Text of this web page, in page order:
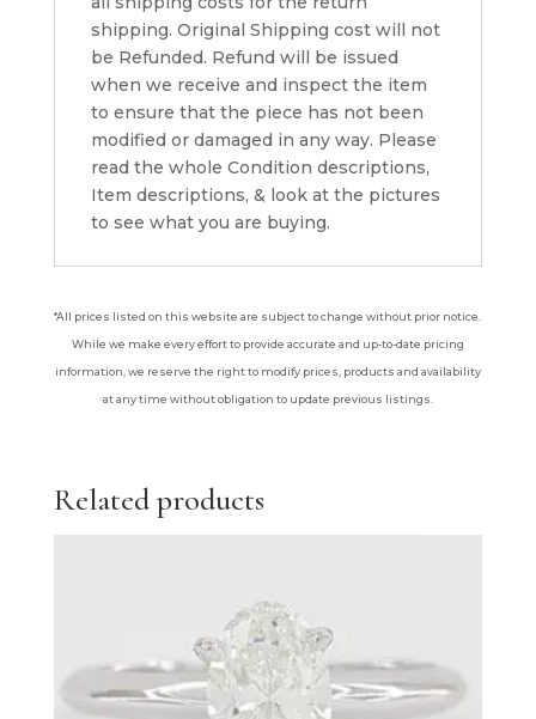
shipping. Original Shipping cost will not
be Refunded. Refund will be issued
when we receive and inspect the item
to ensure that the piece has not been
modified or damaged in any way. Please
read the whole Condition descriptions,
Item descriptions, & look at the pictures
to see what you are buying.
*All prices listed on this website are subject to change without prior notice.
While we make every effort to provide accurate and up-to-date pricing
information, we reserve the right to modify prices, products and availability
at any time without obligation to update previous listings.
Related products